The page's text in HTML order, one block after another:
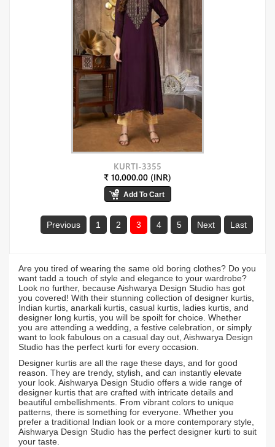
KURTI-3355
₹ 10,000.00 (INR)
Previous 1 2 3 4 5 Next Last
Are you tired of wearing the same old boring clothes? Do you
want tadd a touch of style and elegance to your wardrobe?
Look no further, because Aishwarya Design Studio has got
you covered! With their stunning collection of designer kurtis,
Indian kurtis, anarkali kurtis, casual kurtis, ladies kurtis, and
designer long kurtis, you will be spoilt for choice. Whether
you are attending a wedding, a festive celebration, or simply
want to look fabulous on a casual day out, Aishwarya Design
Studio has the perfect kurti for every occasion.
Designer kurtis are all the rage these days, and for good
reason. They are trendy, stylish, and can instantly elevate
your look. Aishwarya Design Studio offers a wide range of
designer kurtis that are crafted with intricate details and
beautiful embellishments. From vibrant colors to unique
patterns, there is something for everyone. Whether you
prefer a traditional Indian look or a more contemporary style,
Aishwarya Design Studio has the perfect designer kurti to suit
your taste.